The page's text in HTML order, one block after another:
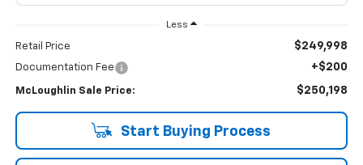
Less
Retail Price $249,998
Documentation Fee +$200
McLoughlin Sale Price: $250,198
Start Buying Process